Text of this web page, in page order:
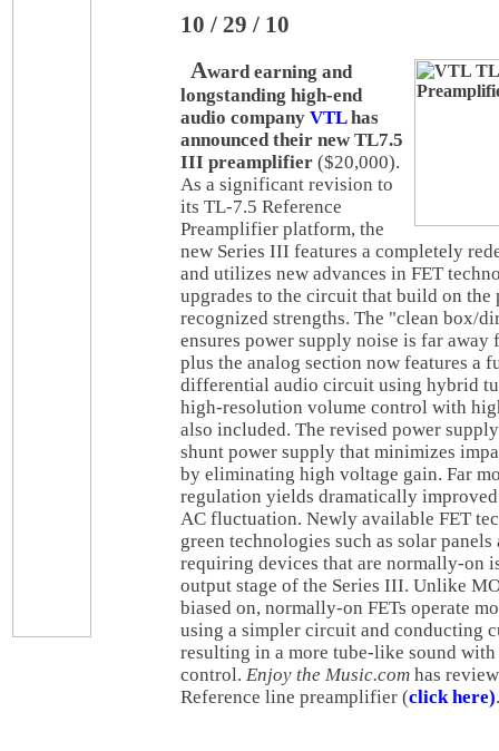
10 / 29 / 10
Award earning and
longstanding high-end
audio company VTLhas
announced their new TL7.5
III preamplifier ($20,000).
As a significant revision to
its TL-7.5 Reference
Preamplifier platform, the
new Series III features a completely
and utilizes new advances in FET
upgrades to the circuit that build on the
recognized strengths. The "clean box/
ensures power supply noise is far away
plus the analog section now features a
differential audio circuit using hybrid
high-resolution volume control with
also included. The revised power
shunt power supply that minimizes
by eliminating high voltage gain. Far
regulation yields dramatically
AC fluctuation. Newly available FET
green technologies such as solar
requiring devices that are normally-on
output stage of the Series III. Unlike
biased on, normally-on FETs operate
using a simpler circuit and conducting
resulting in a more tube-like sound with
control. Enjoy the Music.com has
Reference line preamplifier (click here).